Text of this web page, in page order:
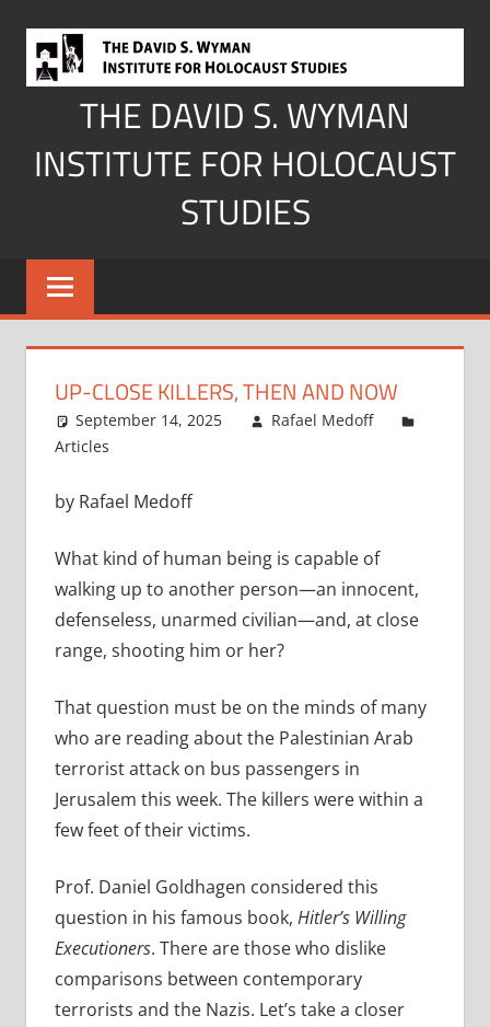
content
THE DAVID S. WYMAN
INSTITUTE FOR HOLOCAUST
STUDIES
UP-CLOSE KILLERS, THEN AND NOW
September 14, 2025
Rafael Medoff
Articles
by Rafael Medoff
What kind of human being is capable of
walking up to another person—an innocent,
defenseless, unarmed civilian—and, at close
range, shooting him or her?
That question must be on the minds of many
who are reading about the Palestinian Arab
terrorist attack on bus passengers in
Jerusalem this week. The killers were within a
few feet of their victims.
Prof. Daniel Goldhagen considered this
question in his famous book, Hitler’s Willing
Executioners. There are those who dislike
comparisons between contemporary
terrorists and the Nazis. Let’s take a closer